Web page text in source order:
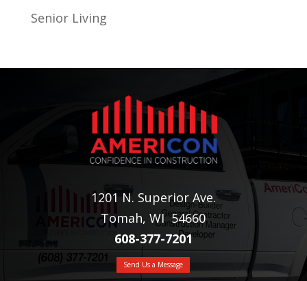
Senior Living
1201 N. Superior Ave.
Tomah, WI 54660
608-377-7201
Send Us a Message